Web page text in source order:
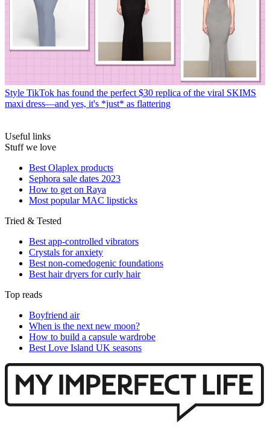
Style TikTok has found the perfect $30 replica of the viral SKIMS
maxi dress—and yes, it's *just* as flattering
Useful links
Stuff we love
Best Olaplex products
Sephora sale dates 2023
How to get on Raya
Most popular MAC lipsticks
Tried & Tested
Best app-controlled vibrators
Crystals for anxiety
Best non-comedogenic foundations
Best hair dryers for curly hair
Top reads
Boyfriend air
When is the next new moon?
How to build a capsule wardrobe
Best Love Island UK seasons